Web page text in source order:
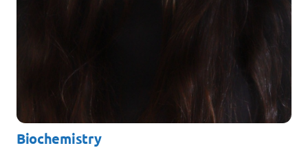
Biochemistry